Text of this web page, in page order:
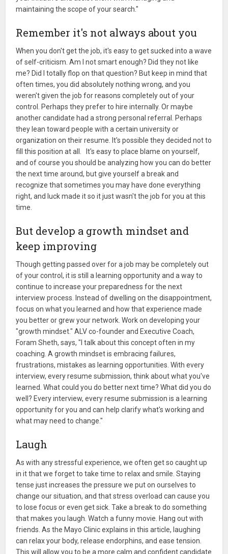
maintaining the scope of your search."
Remember it's not always about you
When you don't get the job, it's easy to get sucked into a wave
of self-criticism. Am I not smart enough? Did they not like
me? Did I totally flop on that question? But keep in mind that
often times, you did absolutely nothing wrong, and you
weren't given the job for reasons completely out of your
control. Perhaps they prefer to hire internally. Or maybe
another candidate had a strong personal referral. Perhaps
they lean toward people with a certain university or
organization on their resume. It's possible they decided not to
fill this position at all. It's easy to place blame on yourself,
and of course you should be analyzing how you can do better
the next time around, but give yourself a break and
recognize that sometimes you may have done everything
right, and luck made it so it just wasn't the job for you at this
time.
But develop a growth mindset and
keep improving
Though getting passed over for a job may be completely out
of your control, it is still a learning opportunity and a way to
continue to increase your preparedness for the next
interview process. Instead of dwelling on the disappointment,
focus on what you learned and how that experience made
you better or grew your network. Work on developing your
"growth mindset." ALV co-founder and Executive Coach,
Foram Sheth, says, "I talk about this concept often in my
coaching. A growth mindset is embracing failures,
frustrations, mistakes as learning opportunities. With every
interview, every resume submission, think about what you've
learned. What could you do better next time? What did you do
well? Every interview, every resume submission is a learning
opportunity for you and can help clarify what's working and
what may need to change."
Laugh
As with any stressful experience, we often get so caught up
in it that we forget to take time to relax and smile. Staying
tense just increases the pressure we put on ourselves to
change our situation, and that stress overload can cause you
to lose focus or even get sick. Take a break to do something
that makes you laugh. Watch a funny movie. Hang out with
friends. As the Mayo Clinic explains in this article, laughing
can relax your body, release endorphins, and ease tension.
This will allow you to be a more calm and confident candidate